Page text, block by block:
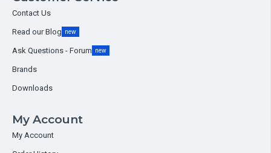
Contact Us
Read our Blog new
Ask Questions - Forum new
Brands
Downloads
My Account
My Account